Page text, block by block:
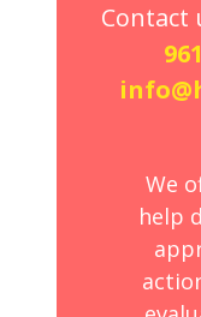
Contact
We
help